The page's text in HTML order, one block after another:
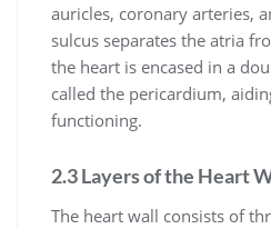
auricles, coronary arteries,
sulcus separates the atria
the heart is encased in a
called the pericardium,
functioning.
2.3 Layers of the Heart
The heart wall consists of